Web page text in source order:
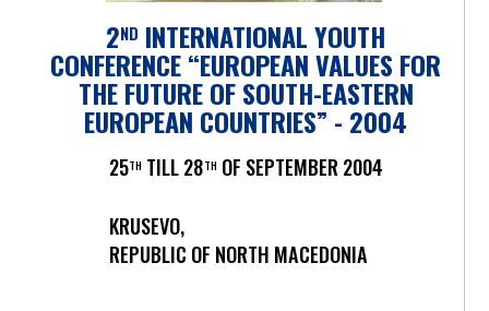
2ND INTERNATIONAL YOUTH
CONFERENCE “EUROPEAN VALUES FOR
THE FUTURE OF SOUTH-EASTERN
EUROPEAN COUNTRIES” - 2004
25TH TILL 28TH OF SEPTEMBER 2004
KRUSEVO,
REPUBLIC OF NORTH MACEDONIA